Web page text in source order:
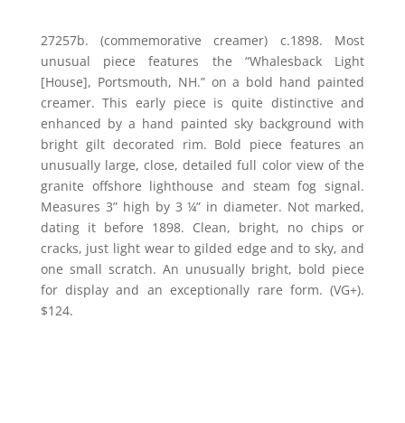
27257b. (commemorative creamer) c.1898. Most
unusual piece features the “Whalesback Light
[House], Portsmouth, NH.” on a bold hand painted
creamer. This early piece is quite distinctive and
enhanced by a hand painted sky background with
bright gilt decorated rim. Bold piece features an
unusually large, close, detailed full color view of the
granite offshore lighthouse and steam fog signal.
Measures 3” high by 3 ¼” in diameter. Not marked,
dating it before 1898. Clean, bright, no chips or
cracks, just light wear to gilded edge and to sky, and
one small scratch. An unusually bright, bold piece
for display and an exceptionally rare form. (VG+).
$124.